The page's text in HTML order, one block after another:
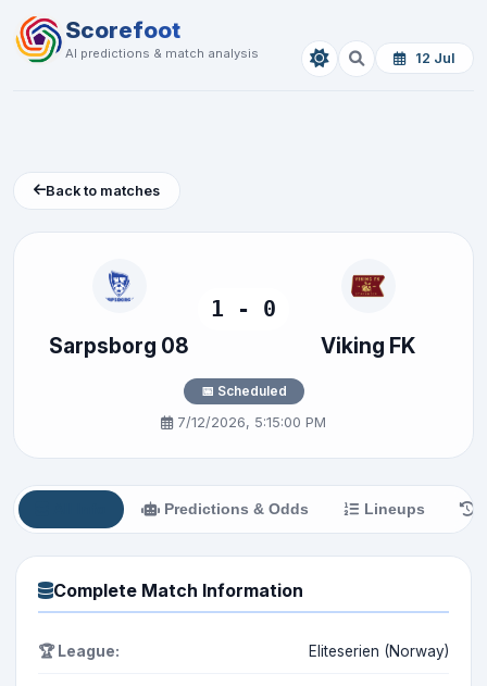
Scorefoot
AI predictions & match analysis 12 Jul
Back to matches
Sarpsborg 08
1 - 0
Viking FK
📅 Scheduled
7/12/2026, 5:15:00 PM
Predictions & Odds Lineups
Complete Match Information
🏆 League: Eliteserien (Norway)